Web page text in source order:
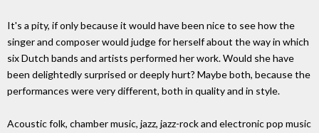
It's a pity, if only because it would have been nice to see how the
singer and composer would judge for herself about the way in which
six Dutch bands and artists performed her work. Would she have
been delightedly surprised or deeply hurt? Maybe both, because the
performances were very different, both in quality and in style.
Acoustic folk, chamber music, jazz, jazz-rock and electronic pop music